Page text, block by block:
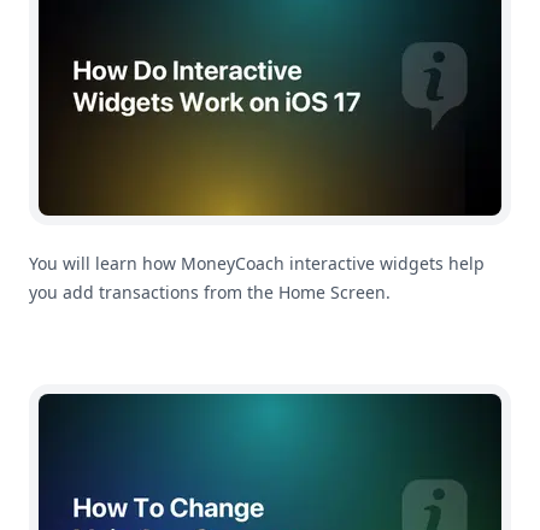
You will learn how MoneyCoach interactive widgets help
you add transactions from the Home Screen.
How To Change Main App Currency